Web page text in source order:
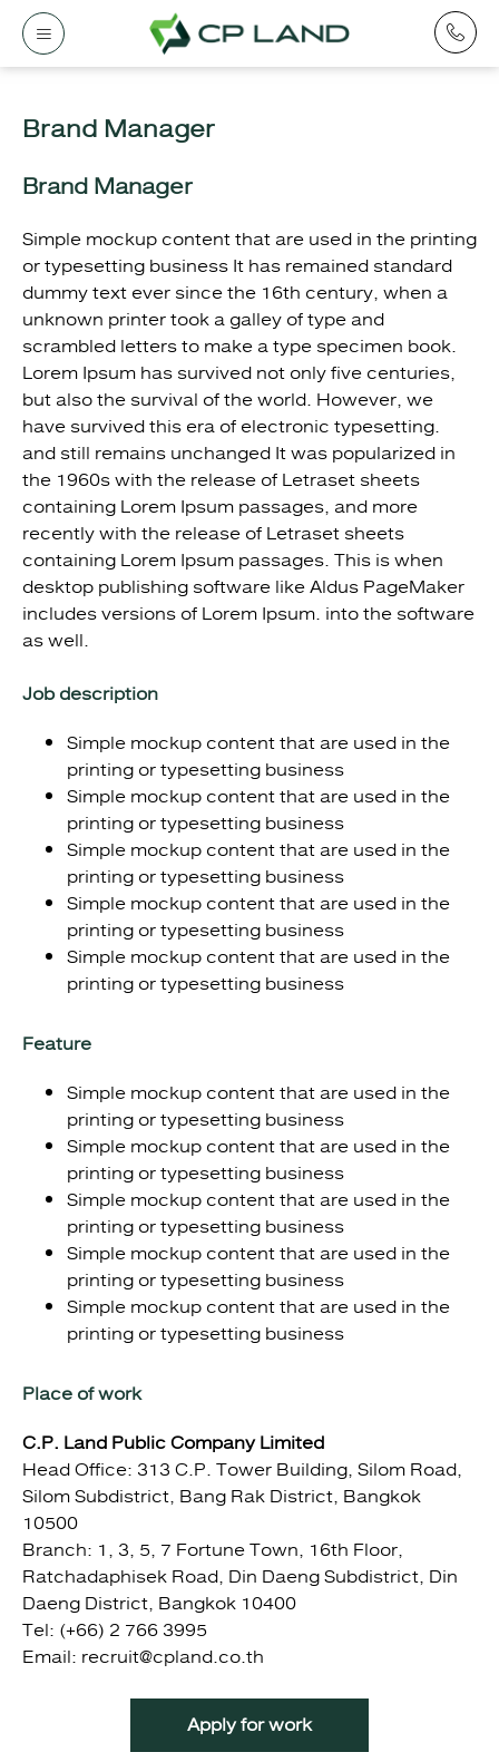
Brand Manager
Brand Manager
Simple mockup content that are used in the printing
or typesetting business It has remained standard
dummy text ever since the 16th century, when a
unknown printer took a galley of type and
scrambled letters to make a type specimen book.
Lorem Ipsum has survived not only five centuries,
but also the survival of the world. However, we
have survived this era of electronic typesetting.
and still remains unchanged It was popularized in
the 1960s with the release of Letraset sheets
containing Lorem Ipsum passages, and more
recently with the release of Letraset sheets
containing Lorem Ipsum passages. This is when
desktop publishing software like Aldus PageMaker
includes versions of Lorem Ipsum. into the software
as well.
Job description
Simple mockup content that are used in the
printing or typesetting business
Simple mockup content that are used in the
printing or typesetting business
Simple mockup content that are used in the
printing or typesetting business
Simple mockup content that are used in the
printing or typesetting business
Simple mockup content that are used in the
printing or typesetting business
Feature
Simple mockup content that are used in the
printing or typesetting business
Simple mockup content that are used in the
printing or typesetting business
Simple mockup content that are used in the
printing or typesetting business
Simple mockup content that are used in the
printing or typesetting business
Simple mockup content that are used in the
printing or typesetting business
Place of work
C.P. Land Public Company Limited
Head Office: 313 C.P. Tower Building, Silom Road,
Silom Subdistrict, Bang Rak District, Bangkok
10500
Branch: 1, 3, 5, 7 Fortune Town, 16th Floor,
Ratchadaphisek Road, Din Daeng Subdistrict, Din
Daeng District, Bangkok 10400
Tel: (+66) 2 766 3995
Email: recruit@cpland.co.th
Apply for work